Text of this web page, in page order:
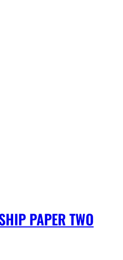
PAPER TWO